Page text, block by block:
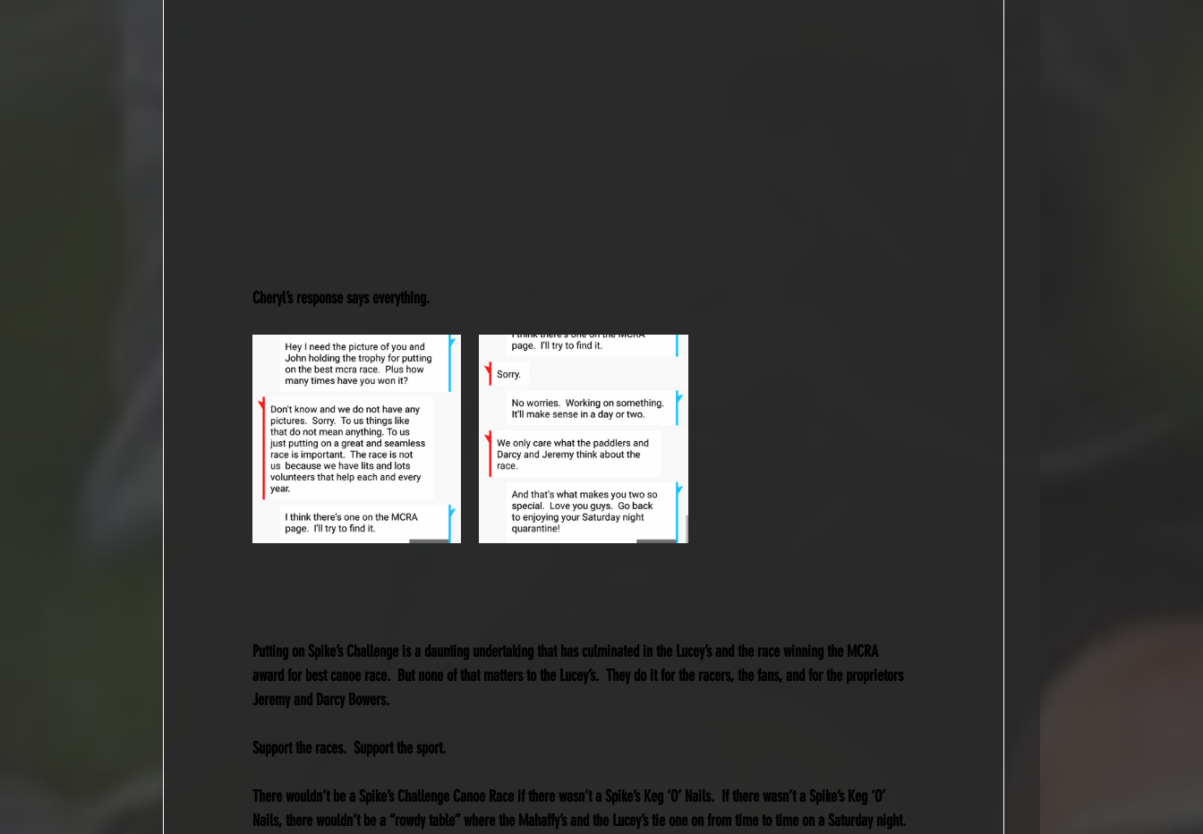
Cheryl’s response says everything.
Putting on Spike’s Challenge is a daunting undertaking that has culminated in the Lucey’s and the race winning the MCRA
award for best canoe race.  But none of that matters to the Lucey’s.  They do it for the racers, the fans, and for the proprietors
Jeremy and Darcy Bowers.
Support the races.  Support the sport.
There wouldn’t be a Spike’s Challenge Canoe Race if there wasn’t a Spike’s Keg ‘O’ Nails.  If there wasn’t a Spike’s Keg ‘O’
Nails, there wouldn’t be a “rowdy table” where the Mahaffy’s and the Lucey’s tie one on from time to time on a Saturday night.